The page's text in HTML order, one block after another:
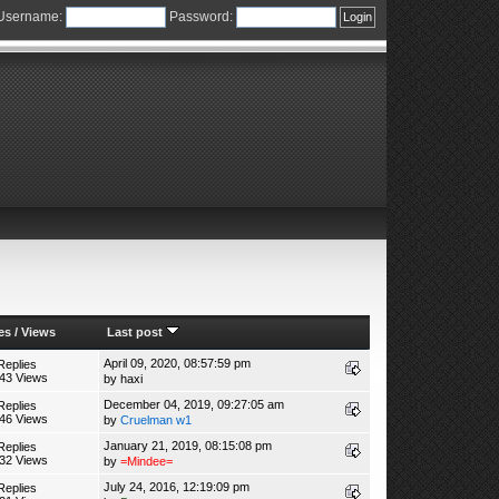
Password:
/ Views Last post
Views
April 09, 2020, 08:57:59 pm
by haxi
Views
December 04, 2019, 09:27:05 am
by Cruelman w1
Views
January 21, 2019, 08:15:08 pm
by =Mindee=
July 24, 2016, 12:19:09 pm